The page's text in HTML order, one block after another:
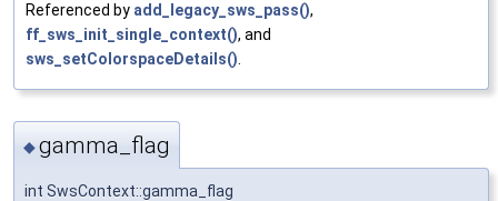
Referenced by add_legacy_sws_pass(),
ff_sws_init_single_context(), and
sws_setColorspaceDetails().
◆gamma_flag
int SwsContext::gamma_flag